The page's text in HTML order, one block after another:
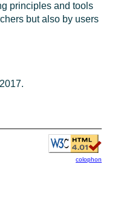
principles and tools
but also by users
colophon